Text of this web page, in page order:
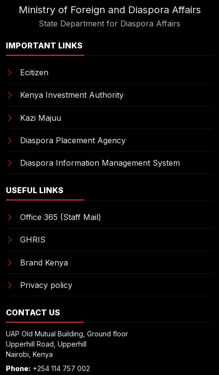
Ministry of Foreign and Diaspora Affairs
State Department for Diaspora Affairs
IMPORTANT LINKS
Ecitizen
Kenya Investment Authority
Kazi Majuu
Diaspora Placement Agency
Diaspora Information Management System
USEFUL LINKS
Office 365 (Staff Mail)
GHRIS
Brand Kenya
Privacy policy
CONTACT US
UAP Old Mutual Building, Ground floor
Upperhill Road, Upperhill
Nairobi, Kenya
Phone: +254 114 757 002